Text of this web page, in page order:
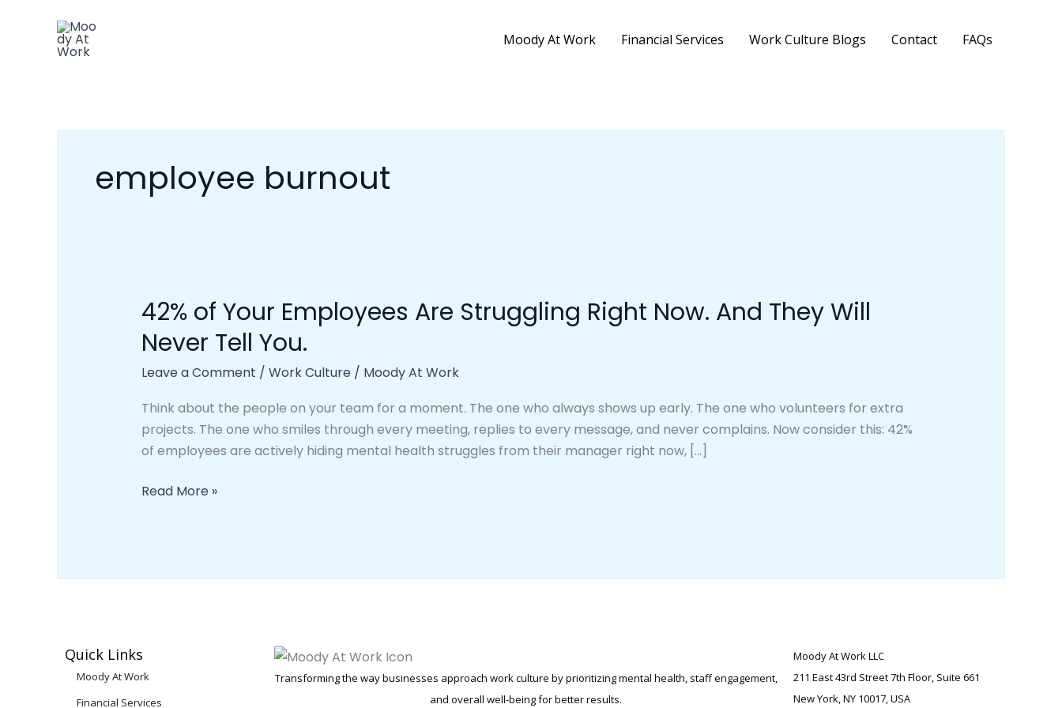
Moody At Work Financial Services Work Culture Blogs Contact FAQs
employee burnout
42% of Your Employees Are Struggling Right Now. And They Will
Never Tell You.
Leave a Comment / Work Culture / Moody At Work
Think about the people on your team for a moment. The one who always shows up early. The one who volunteers for extra
projects. The one who smiles through every meeting, replies to every message, and never complains. Now consider this: 42%
of employees are actively hiding mental health struggles from their manager right now, […]
42%
Your
Employees
Struggling
Right
Now.
They
You.
Read More »
Quick Links
Moody At Work
Financial Services
Transforming the way businesses approach work culture by prioritizing mental health, staff engagement,
and overall well-being for better results.
Moody At Work LLC
211 East 43rd Street 7th Floor, Suite 661
New York, NY 10017, USA